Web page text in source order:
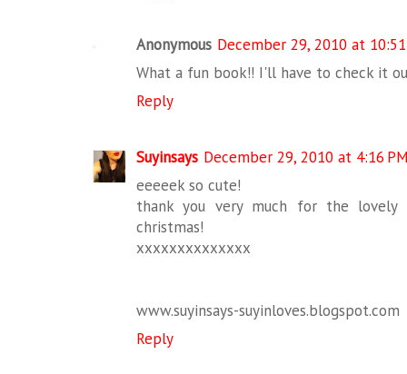
Anonymous December 29, 2010 at
What a fun book!! I'll have to check it
Reply
Suyinsays December 29, 2010 at 4:16
eeeeek so cute!
thank you very much for the lovely
christmas!
xxxxxxxxxxxxxx
www.suyinsays-suyinloves.blogspot.com
Reply